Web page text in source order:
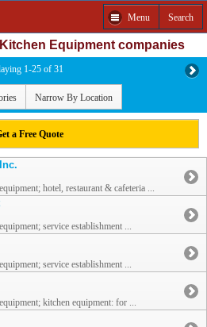
Menu Search
Equipment companies
1-25 of 31
Narrow By Location
a Free Quote
hotel, restaurant & cafeteria ...
service establishment ...
service establishment ...
kitchen equipment: for ...